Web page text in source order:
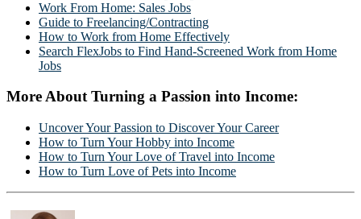
Work From Home: Sales Jobs
Guide to Freelancing/Contracting
How to Work from Home Effectively
Search FlexJobs to Find Hand-Screened Work from Home
Jobs
More About Turning a Passion into Income:
Uncover Your Passion to Discover Your Career
How to Turn Your Hobby into Income
How to Turn Your Love of Travel into Income
How to Turn Love of Pets into Income